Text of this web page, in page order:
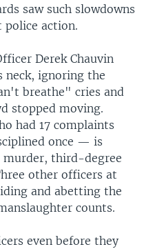
saw such slowdowns
police action.
Derek Chauvin
neck, ignoring the
breathe" cries and
stopped moving.
had 17 complaints
once — is
murder, third-degree
other officers at
and abetting the
counts.
even before they